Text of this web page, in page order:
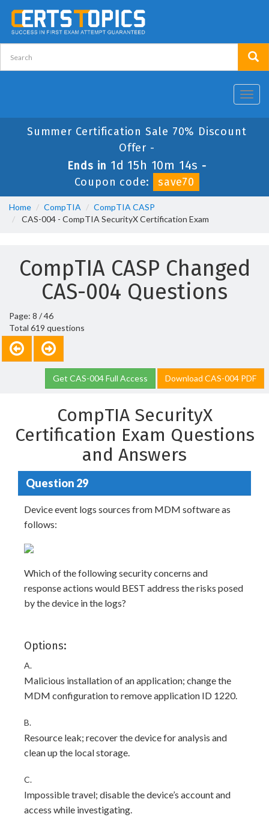
Summer Certification Sale 70% Discount
Offer -
Ends in 1d 15h 10m 13s -
Coupon code:
save70
Home CompTIA
CompTIA CASP
CAS-004 - CompTIA SecurityX Certification Exam
CompTIA CASP Changed
CAS-004 Questions
Page: 8 / 46
Total 619 questions
Get CAS-004 Full Access Download CAS-004 PDF
CompTIA SecurityX
Certification Exam Questions
and Answers
Question 29
Device event logs sources from MDM software as
follows:
Which of the following security concerns and
response actions would BEST address the risks posed
by the device in the logs?
Options:
A.
Malicious installation of an application; change the
MDM configuration to remove application ID 1220.
B.
Resource leak; recover the device for analysis and
clean up the local storage.
C.
Impossible travel; disable the device’s account and
access while investigating.